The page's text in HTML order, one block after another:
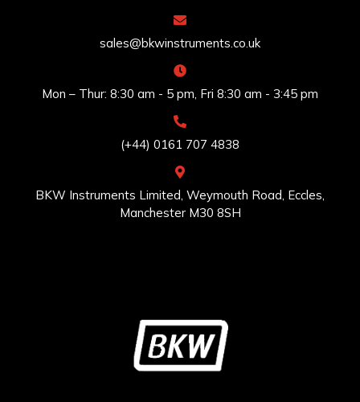
sales@bkwinstruments.co.uk
Mon – Thur: 8:30 am - 5 pm, Fri 8:30 am - 3:45 pm
(+44) 0161 707 4838
BKW Instruments Limited, Weymouth Road, Eccles,
Manchester M30 8SH